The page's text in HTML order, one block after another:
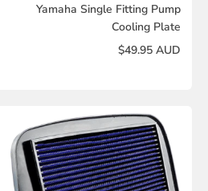
Yamaha Single Fitting Pump
Cooling Plate
$49.95 AUD